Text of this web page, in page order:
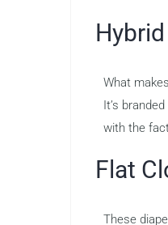
What
It’s
with the
Flat
These